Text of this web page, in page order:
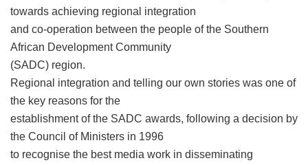
towards achieving regional integration
and co-operation between the people of the Southern
African Development Community
(SADC) region.
Regional integration and telling our own stories was one of
the key reasons for the
establishment of the SADC awards, following a decision by
the Council of Ministers in 1996
to recognise the best media work in disseminating